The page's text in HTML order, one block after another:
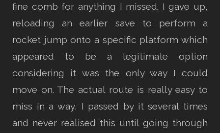
fine comb for anything I missed. I gave up,
reloading an earlier save to perform a
rocket jump onto a specific platform which
appeared to be a legitimate option
considering it was the only way I could
move on. The actual route is really easy to
miss in a way, I passed by it several times
and never realised this until going through